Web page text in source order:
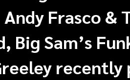
Frasco &
Big Sam’s
recently